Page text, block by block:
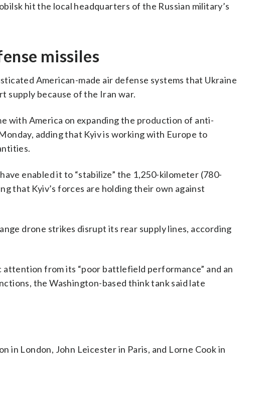
hit the local headquarters of the Russian military’s
missiles
American-made air defense systems that Ukraine
supply because of the Iran war.
with America on expanding the production of anti-
adding that Kyiv is working with Europe to
enabled it to “stabilize” the 1,250-kilometer (780-
that Kyiv’s forces are holding their own against
drone strikes disrupt its rear supply lines, according
from its “poor battlefield performance” and an
the Washington-based think tank said late
London, John Leicester in Paris, and Lorne Cook in